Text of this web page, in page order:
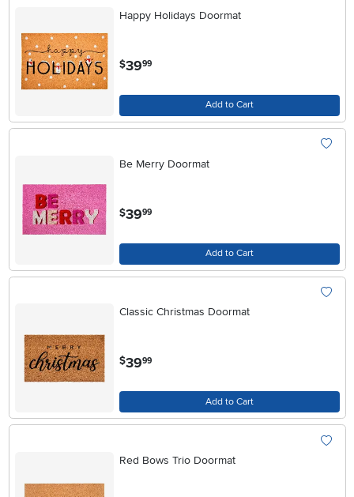
Happy Holidays Doormat
$39.99
Add to Cart
Be Merry Doormat
$39.99
Add to Cart
Classic Christmas Doormat
$39.99
Add to Cart
Red Bows Trio Doormat